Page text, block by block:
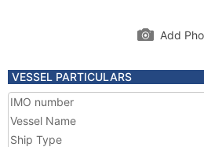
Add
VESSEL PARTICULARS
IMO number
Vessel Name
Ship Type